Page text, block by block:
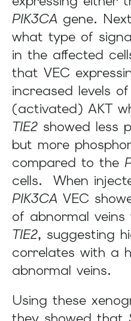
PIK3CA gene.
what type of
in the affected
that VEC
increased levels
(activated) AKT
TIE2 showed less
but more
compared to the
cells. When
PIK3CA VEC
of abnormal
TIE2, suggesting
correlates with a
abnormal veins.
Using these